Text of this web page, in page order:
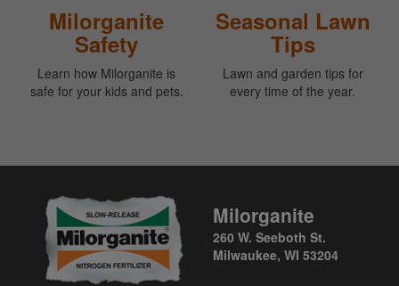
Milorganite
Safety
Learn how Milorganite is
safe for your kids and pets.
Seasonal Lawn
Tips
Lawn and garden tips for
every time of the year.
Milorganite
260 W. Seeboth St.
Milwaukee, WI 53204